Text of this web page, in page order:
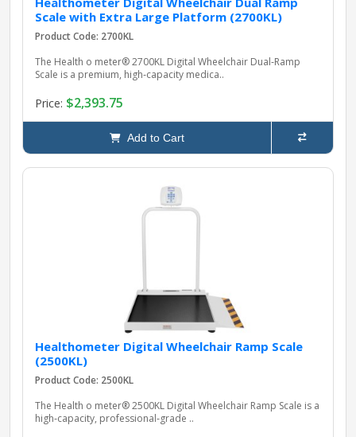
Scale with Extra Large Platform (2700KL)
Product Code: 2700KL
The Health o meter® 2700KL Digital Wheelchair Dual‑Ramp
Scale is a premium, high‑capacity medica..
Price: $2,393.75
Add to Cart
Healthometer Digital Wheelchair Ramp Scale
(2500KL)
Product Code: 2500KL
The Health o meter® 2500KL Digital Wheelchair Ramp Scale is a
high‑capacity, professional‑grade ..